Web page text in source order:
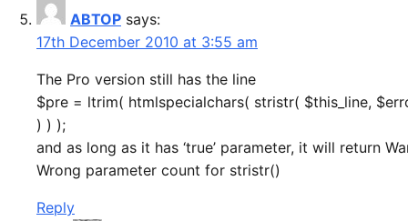
ABTOP says:
17th December 2010 at 3:55 am
The Pro version still has the line
$pre = ltrim( htmlspecialchars( stristr( $this_line,
) ) );
and as long as it has ‘true’ parameter, it will return
Wrong parameter count for stristr()
Reply